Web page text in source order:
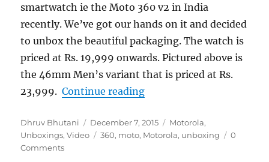
smartwatch ie the Moto 360 v2 in India
recently. We’ve got our hands on it and decided
to unbox the beautiful packaging. The watch is
priced at Rs. 19,999 onwards. Pictured above is
the 46mm Men’s variant that is priced at Rs.
23,999.Continue reading“Motorola Moto 360
Author
Dhruv Bhutani
Posted
on
December 7, 2015 Categories
Motorola,
Unboxings,Video Tags
360, moto, Motorola, unboxing
0
Comments